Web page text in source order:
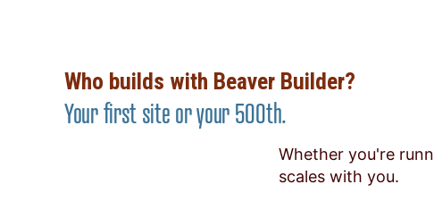
Who builds with Beaver Builder?
Your first site or your 500th.
Whether you're
scales with you.